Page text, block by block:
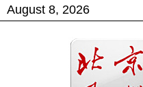
August 8, 2026